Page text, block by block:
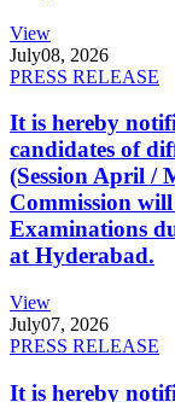
View
July08, 2026
PRESS RELEASE
It is hereby
candidates of
(Session April /
Commission
Examinations
at Hyderabad.
View
July07, 2026
PRESS RELEASE
It is hereby